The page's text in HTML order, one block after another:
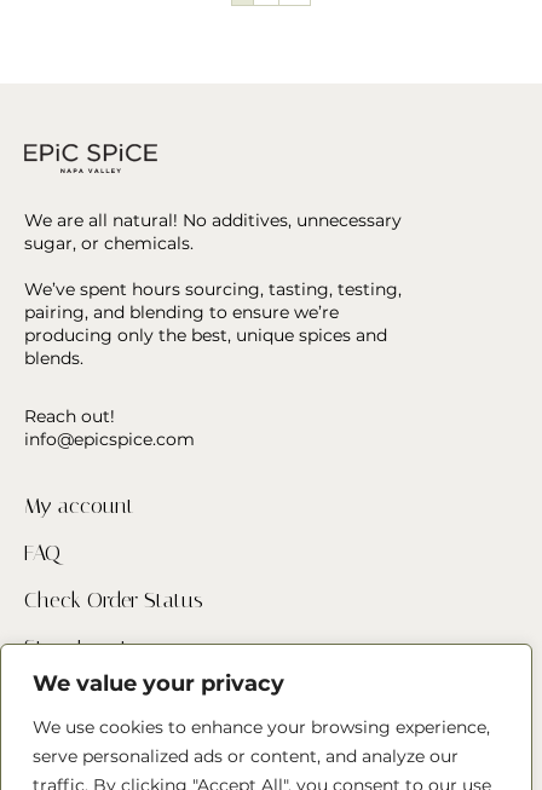
We value your privacy
We use cookies to enhance your browsing experience,
serve personalized ads or content, and analyze our
traffic. By clicking "Accept All", you consent to our use
We are all natural! No additives, unnecessary
sugar, or chemicals.
We’ve spent hours sourcing, tasting, testing,
pairing, and blending to ensure we’re
producing only the best, unique spices and
blends.
Reach out!
info@epicspice.com
My account
FAQ
Check Order Status
Store Locator
Contact Us
Follow us